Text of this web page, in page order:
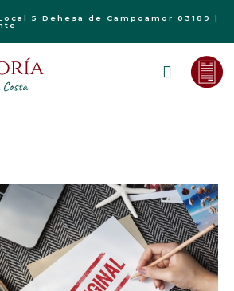
5 Dehesa de Campoamor 03189 |